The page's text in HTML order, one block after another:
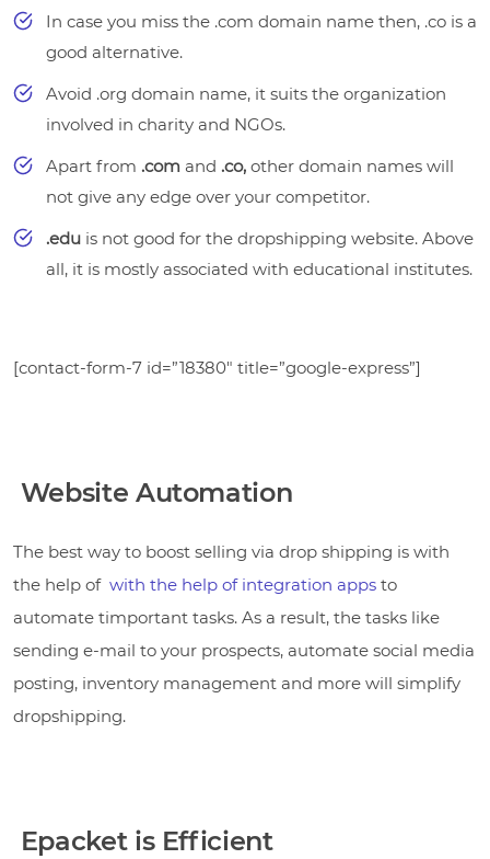
In case you miss the .com domain name then, .co is a
good alternative.
Avoid .org domain name, it suits the organization
involved in charity and NGOs.
Apart from .com and .co, other domain names will
not give any edge over your competitor.
.edu is not good for the dropshipping website. Above
all, it is mostly associated with educational institutes.
[contact-form-7 id=”18380″ title=”google-express”]
Website Automation
The best way to boost selling via drop shipping is with
the help of with the help of integration apps to
automate timportant tasks. As a result, the tasks like
sending e-mail to your prospects, automate social media
posting, inventory management and more will simplify
dropshipping.
Epacket is Efficient